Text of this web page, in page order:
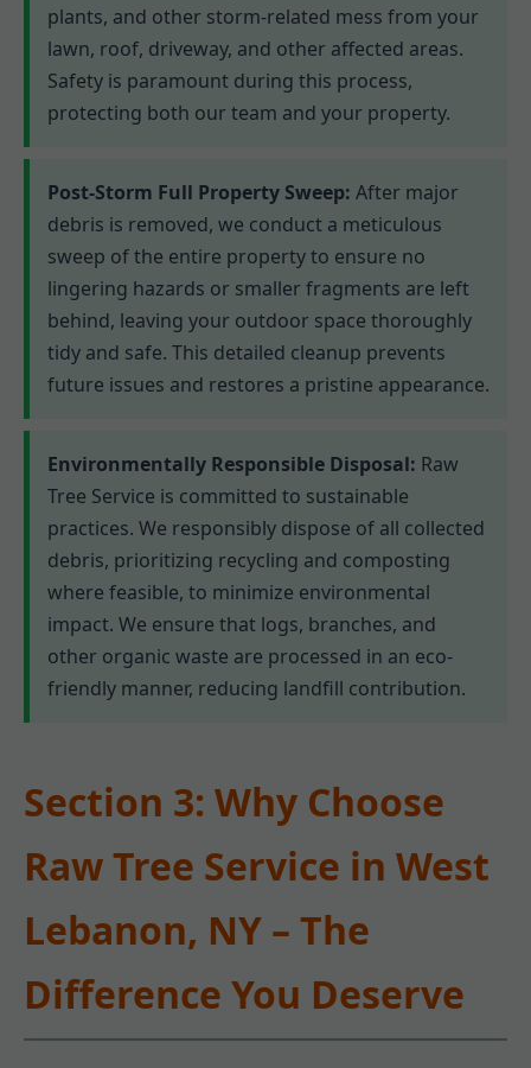
plants, and other storm-related mess from your
lawn, roof, driveway, and other affected areas.
Safety is paramount during this process,
protecting both our team and your property.
Post-Storm Full Property Sweep: After major
debris is removed, we conduct a meticulous
sweep of the entire property to ensure no
lingering hazards or smaller fragments are left
behind, leaving your outdoor space thoroughly
tidy and safe. This detailed cleanup prevents
future issues and restores a pristine appearance.
Environmentally Responsible Disposal: Raw
Tree Service is committed to sustainable
practices. We responsibly dispose of all collected
debris, prioritizing recycling and composting
where feasible, to minimize environmental
impact. We ensure that logs, branches, and
other organic waste are processed in an eco-
friendly manner, reducing landfill contribution.
Section 3: Why Choose
Raw Tree Service in West
Lebanon, NY – The
Difference You Deserve